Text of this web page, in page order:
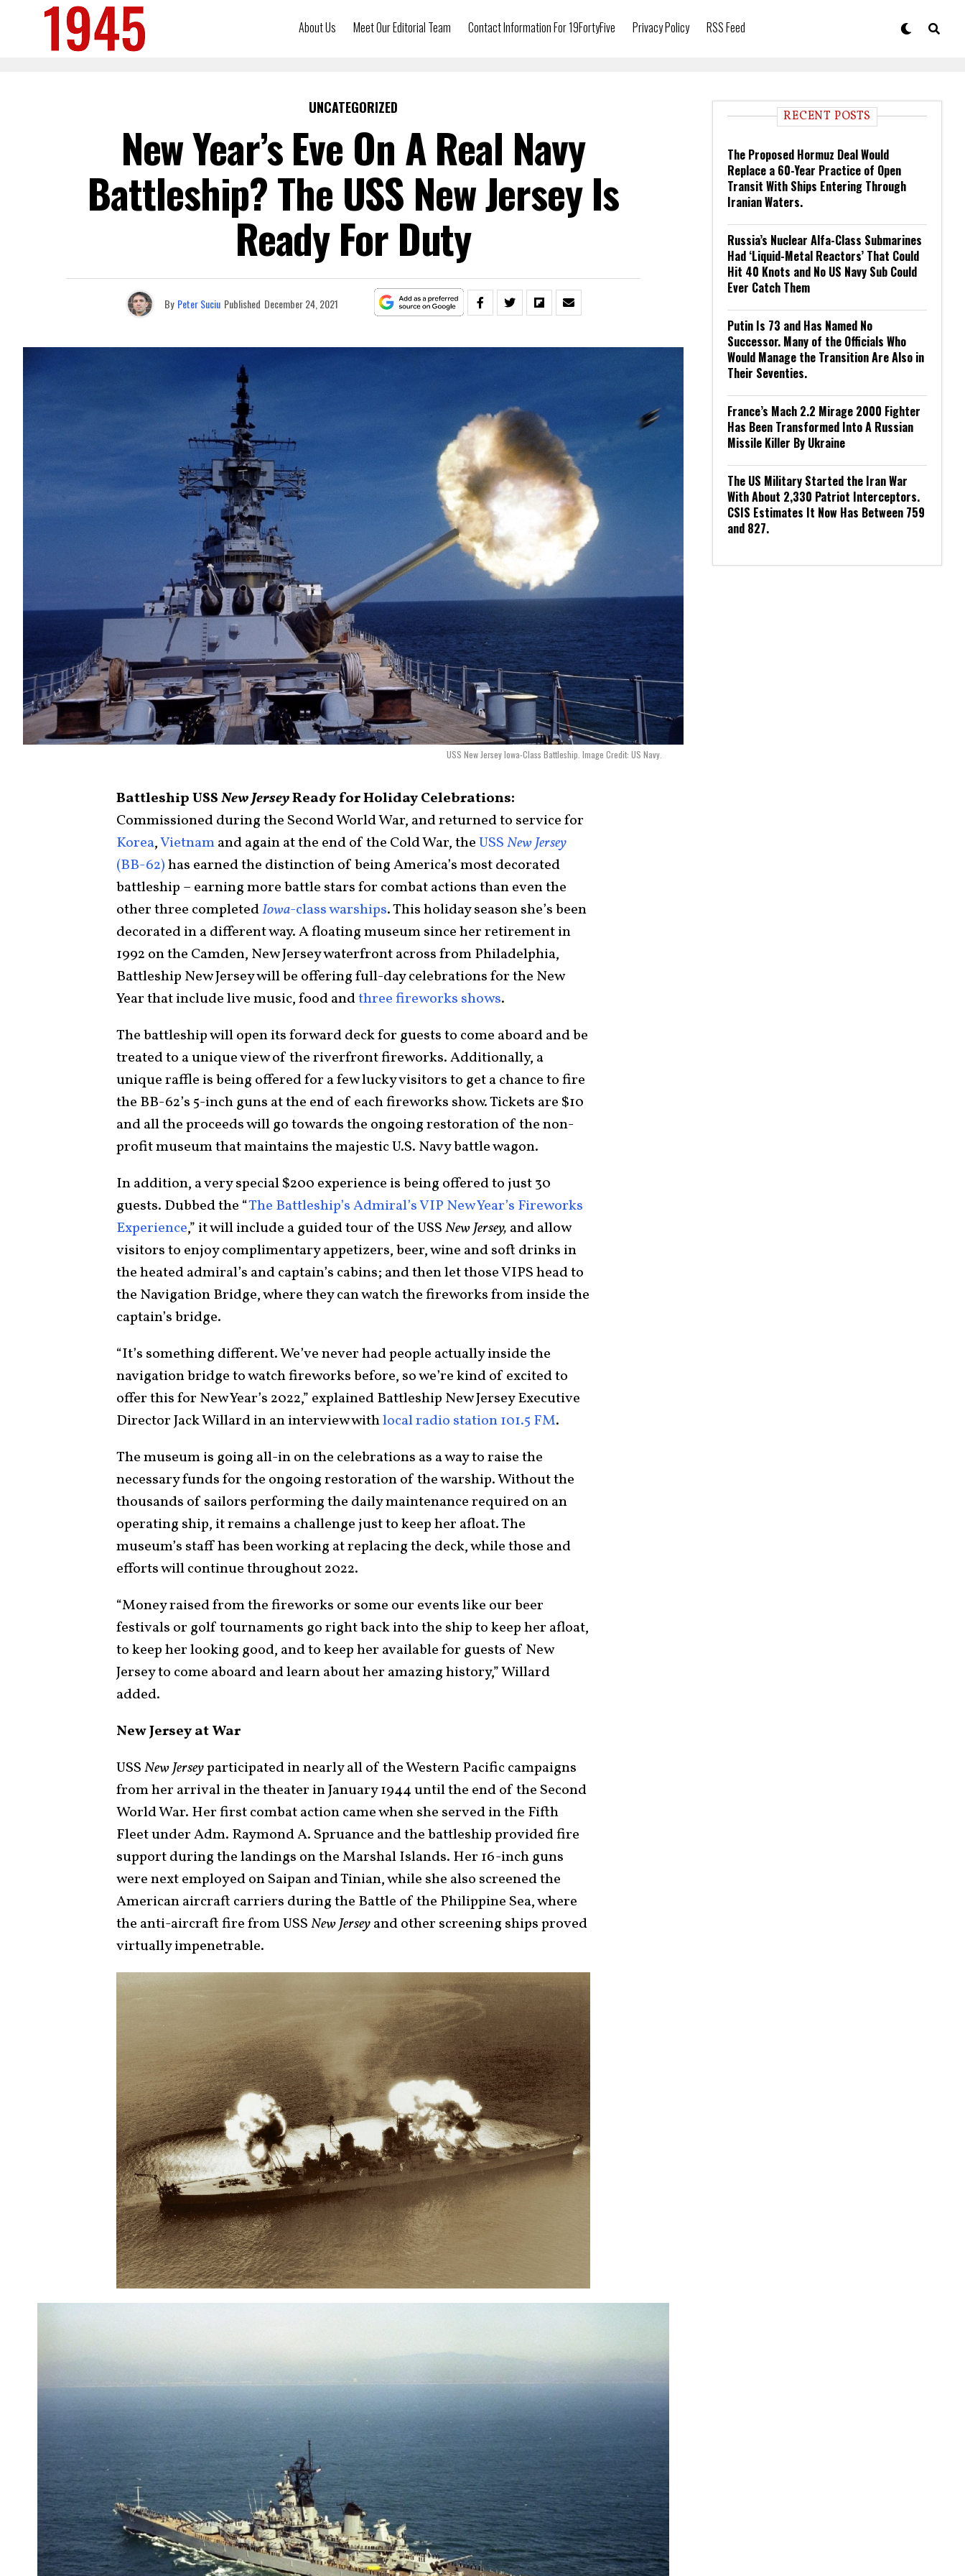
About Us Meet Our Editorial Team Contact Information For 19FortyFive Privacy Policy RSS Feed
UNCATEGORIZED
New Year’s Eve On A Real Navy
Battleship? The USS New Jersey Is
Ready For Duty
By Peter Suciu Published December 24, 2021
USS New Jersey Iowa-Class Battleship. Image Credit: US Navy.
Battleship USSNew JerseyReady for Holiday Celebrations:
Commissioned during the Second World War, and returned to service for
Korea,Vietnamand again at the end of the Cold War, theUSSNew Jersey
(BB-62)has earned the distinction of being America’s most decorated
battleship – earning more battle stars for combat actions than even the
other three completedIowa-class warships. This holiday season she’s been
decorated in a different way. A floating museum since her retirement in
1992 on the Camden, New Jersey waterfront across from Philadelphia,
Battleship New Jersey will be offering full-day celebrations for the New
Year that include live music, food andthree fireworks shows.
The battleship will open its forward deck for guests to come aboard and be
treated to a unique view of the riverfront fireworks. Additionally, a
unique raffle is being offered for a few lucky visitors to get a chance to fire
the BB-62’s 5-inch guns at the end of each fireworks show. Tickets are $10
and all the proceeds will go towards the ongoing restoration of the non-
profit museum that maintains the majestic U.S. Navy battle wagon.
In addition, a very special $200 experience is being offered to just 30
guests. Dubbed the “The Battleship’s Admiral’s VIP New Year’s Fireworks
Experience,” it will include a guided tour of the USSNew Jersey, and allow
visitors to enjoy complimentary appetizers, beer, wine and soft drinks in
the heated admiral’s and captain’s cabins; and then let those VIPS head to
the Navigation Bridge, where they can watch the fireworks from inside the
captain’s bridge.
“It’s something different. We’ve never had people actually inside the
navigation bridge to watch fireworks before, so we’re kind of excited to
offer this for New Year’s 2022,” explained Battleship New Jersey Executive
Director Jack Willard in an interview withlocal radio station 101.5 FM.
The museum is going all-in on the celebrations as a way to raise the
necessary funds for the ongoing restoration of the warship. Without the
thousands of sailors performing the daily maintenance required on an
operating ship, it remains a challenge just to keep her afloat. The
museum’s staff has been working at replacing the deck, while those and
efforts will continue throughout 2022.
“Money raised from the fireworks or some our events like our beer
festivals or golf tournaments go right back into the ship to keep her afloat,
to keep her looking good, and to keep her available for guests of New
Jersey to come aboard and learn about her amazing history,” Willard
added.
New Jersey at War
USSNew Jerseyparticipated in nearly all of the Western Pacific campaigns
from her arrival in the theater in January 1944 until the end of the Second
World War. Her first combat action came when she served in the Fifth
Fleet under Adm. Raymond A. Spruance and the battleship provided fire
support during the landings on the Marshal Islands. Her 16-inch guns
were next employed on Saipan and Tinian, while she also screened the
American aircraft carriers during the Battle of the Philippine Sea, where
the anti-aircraft fire from USSNew Jerseyand other screening ships proved
virtually impenetrable.
RECENT POSTS
The Proposed Hormuz Deal Would
Replace a 60-Year Practice of Open
Transit With Ships Entering Through
Iranian Waters.
Russia’s Nuclear Alfa-Class Submarines
Had ‘Liquid-Metal Reactors’ That Could
Hit 40 Knots and No US Navy Sub Could
Ever Catch Them
Putin Is 73 and Has Named No
Successor. Many of the Officials Who
Would Manage the Transition Are Also in
Their Seventies.
France’s Mach 2.2 Mirage 2000 Fighter
Has Been Transformed Into A Russian
Missile Killer By Ukraine
The US Military Started the Iran War
With About 2,330 Patriot Interceptors.
CSIS Estimates It Now Has Between 759
and 827.